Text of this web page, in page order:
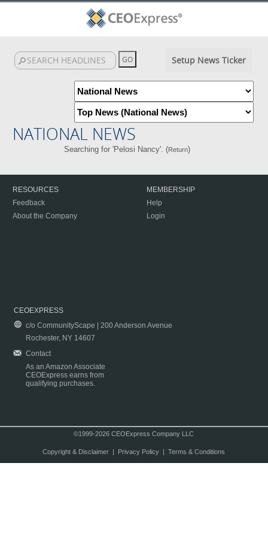
Setup News Ticker
NATIONAL NEWS
Searching for 'Pelosi Nancy'. (Return)
RESOURCES
Feedback
About the Company
MEMBERSHIP
Help
Login
CEOEXPRESS
c/o CommunityScape | 200 Anderson Avenue
Rochester, NY 14607
Contact
As an Amazon Associate
CEOExpress earns from
qualifying purchases.
©1999-2026 CEOExpress Company LLC
Copyright & Disclaimer| Privacy Policy| Terms & Conditions